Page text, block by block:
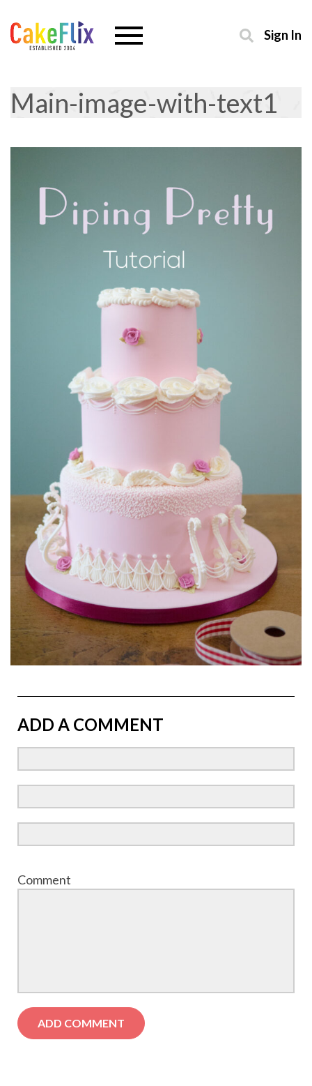
Sign In
Main-image-with-text1
ADD A COMMENT
Comment